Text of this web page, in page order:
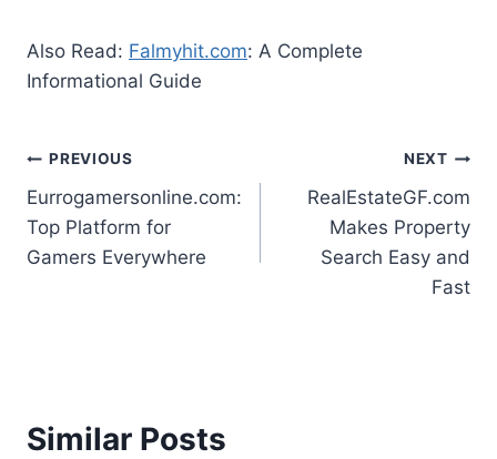
Also Read: Falmyhit.com: A Complete
Informational Guide
Post
navigation
PREVIOUS
Eurrogamersonline.com:
Top Platform for
Gamers Everywhere
NEXT
RealEstateGF.com
Makes Property
Search Easy and
Fast
Similar Posts